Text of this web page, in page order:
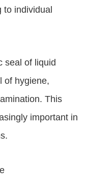
individual
seal of liquid
of hygiene,
This
important in